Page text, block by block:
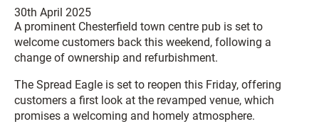
30th April 2025
A prominent Chesterfield town centre pub is set to
welcome customers back this weekend, following a
change of ownership and refurbishment.
The Spread Eagle is set to reopen this Friday, offering
customers a first look at the revamped venue, which
promises a welcoming and homely atmosphere.